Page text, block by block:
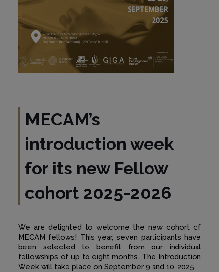
MECAM’s
introduction week
for its new Fellow
cohort 2025-2026
We are delighted to welcome the new cohort of
MECAM fellows! This year, seven participants have
been selected to benefit from our individual
fellowships of up to eight months. The Introduction
Week will take place on September 9 and 10, 2025.